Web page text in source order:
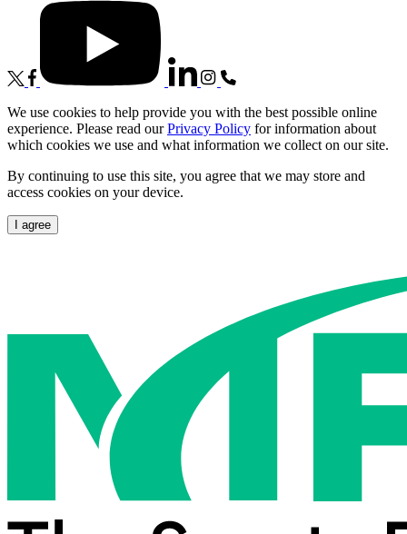
We use cookies to help provide you with the best possible online
experience. Please read ourPrivacy Policy for information about
which cookies we use and what information we collect on our site.
By continuing to use this site, you agree that we may store and
access cookies on your device.
I agree